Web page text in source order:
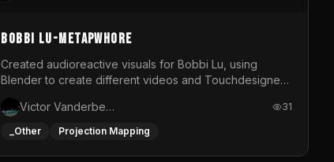
BOBBI LU-METAPWHORE
Created audioreactive visuals for Bobbi Lu, using
Blender to create different videos and Touchdesigner
Victor Vanderbeck
31
_Other Projection Mapping